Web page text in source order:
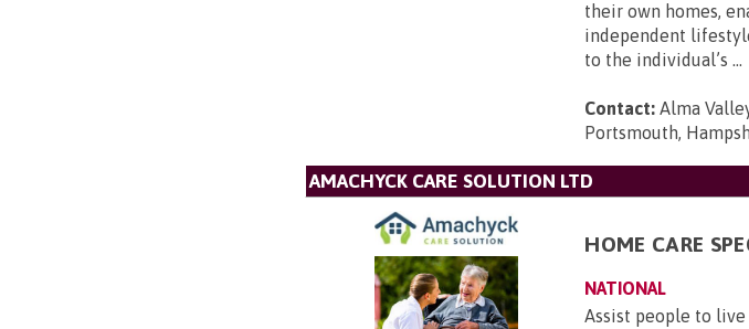
their own homes,
independent
to the individual’s ...
Contact: Alma
Portsmouth,
AMACHYCK CARE SOLUTION LTD
HOME CARE
NATIONAL
Assist people to